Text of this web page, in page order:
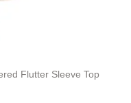
Flutter Sleeve Top